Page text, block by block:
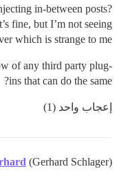
in-between posts?
fine, but I’m not seeing
which is strange to me.
of any third party plug-
ins that can do the same?
إعجاب واحد (1)
(Gerhard Schlager)